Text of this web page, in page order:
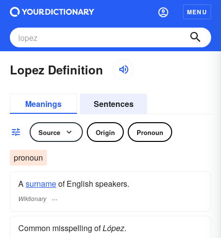
MENU
Lopez Definition
Meanings Sentences
Source Origin Pronoun
pronoun
Asurname​ of English speakers.
Wiktionary
Common misspelling ofLópez.